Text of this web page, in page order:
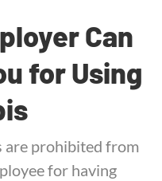
Can
for Using
are prohibited from
for having